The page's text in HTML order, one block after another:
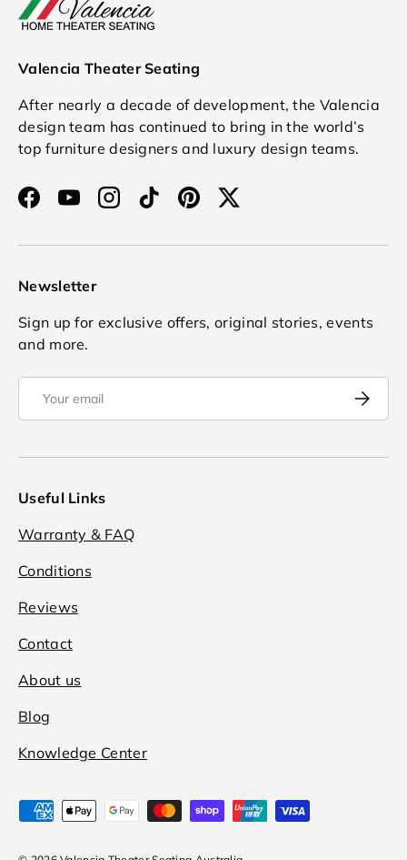
Valencia Theater Seating
After nearly a decade of development, the Valencia
design team has continued to bring in the world’s
top furniture designers and luxury design teams.
FacebookYouTubeInstagram
TikTokPinterestTwitter
Newsletter
Sign up for exclusive offers, original stories, events
and more.
Email
Useful Links
Warranty & FAQ
Conditions
Reviews
Contact
About us
Blog
Knowledge Center
Payment methods accepted